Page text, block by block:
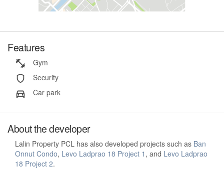
Features
Gym
Security
Car park
About the developer
Lalin Property PCL has also developed projects such as Ban
Onnut Condo, Levo Ladprao 18 Project 1 , and Levo Ladprao
18 Project 2.